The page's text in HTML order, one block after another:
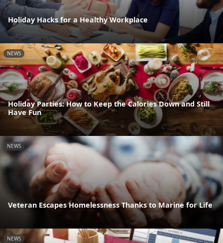
Holiday Hacks for a Healthy Workplace
NEWS
Holiday Parties: How to Keep the Calories Down and Still
Have Fun
NEWS
Veteran Escapes Homelessness Thanks to Marine for Life
NEWS